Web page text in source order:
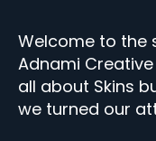
Welcome to the
Adnami
all about Skins
we turned our